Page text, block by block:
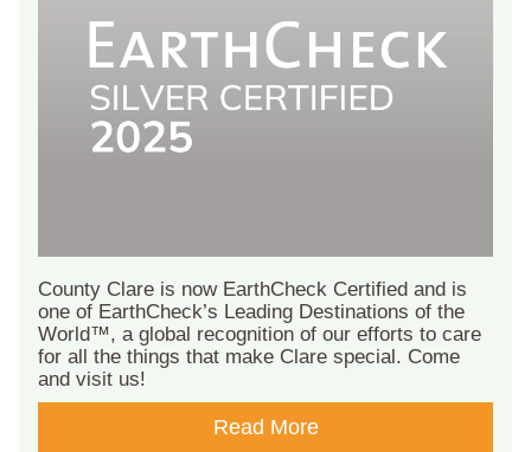
County Clare is now EarthCheck Certified and is
one of EarthCheck’s Leading Destinations of the
World™, a global recognition of our efforts to care
for all the things that make Clare special. Come
and visit us!
Read More